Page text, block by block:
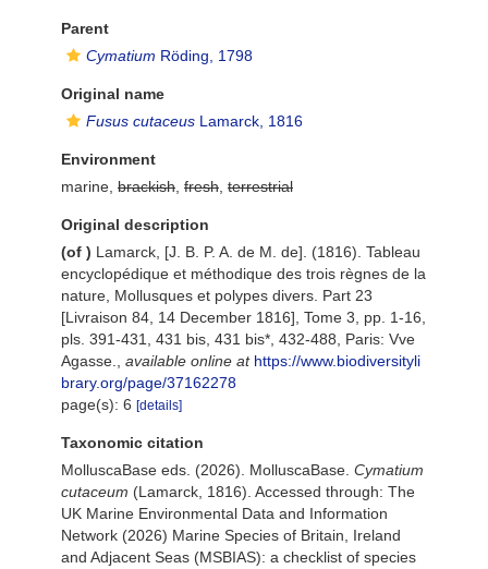
Parent
Cymatium Röding, 1798
Original name
Fusus cutaceus Lamarck, 1816
Environment
marine, brackish fresh terrestrial
Original description
(of ) Lamarck, [J. B. P. A. de M. de]. (1816). Tableau
encyclopédique et méthodique des trois règnes de la
nature, Mollusques et polypes divers. Part 23
[Livraison 84, 14 December 1816], Tome 3, pp. 1-16,
pls. 391-431, 431 bis, 431 bis*, 432-488, Paris: Vve
Agasse.
available online at https://www.biodiversityli
brary.org/page/37162278
page(s): 6 [details]
Taxonomic citation
MolluscaBase eds. (2026). MolluscaBase. Cymatium
cutaceum (Lamarck, 1816). Accessed through: The
UK Marine Environmental Data and Information
Network (2026) Marine Species of Britain, Ireland
and Adjacent Seas (MSBIAS): a checklist of species